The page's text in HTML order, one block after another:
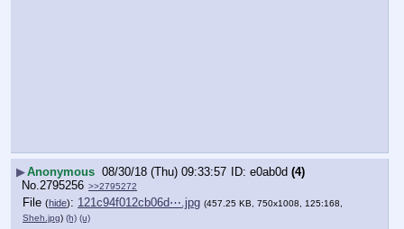
▶Anonymous 08/30/18 (Thu) 09:33:57 e0ab0d (4)
No.2795256 >>2795272
File (hide): 121c94f012cb06d⋯.jpg (457.25 KB, 750x1008, 125:168,
Sheh.jpg) (h) (u)